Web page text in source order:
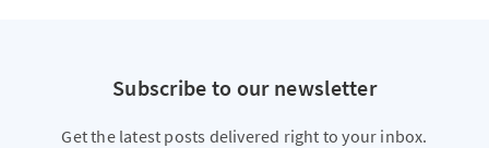
Subscribe to our newsletter
Get the latest posts delivered right to your inbox.